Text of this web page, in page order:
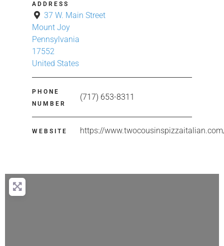
ADDRESS
37 W. Main Street
Mount Joy
Pennsylvania
17552
United States
PHONE
NUMBER
(717) 653-8311
WEBSITE https://